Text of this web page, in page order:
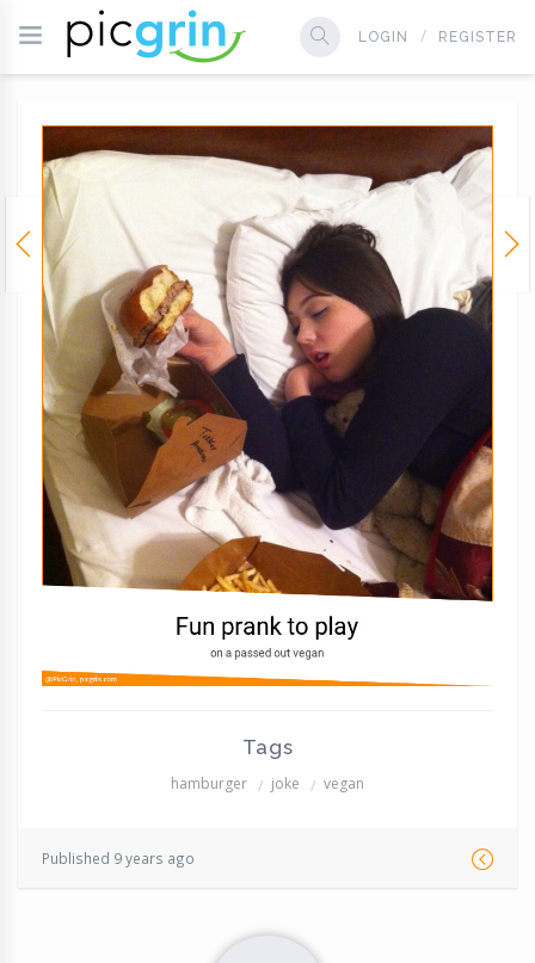
LOGIN REGISTER
Tags
hamburger joke vegan
Published 9 years ago